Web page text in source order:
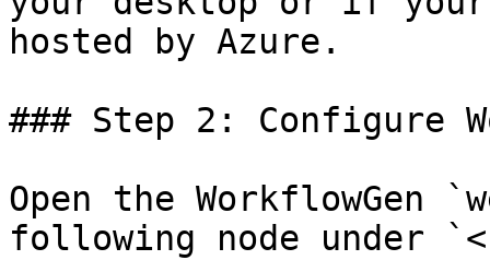
hosted by Azure.
### Step 2: Configure
Open the
following node under